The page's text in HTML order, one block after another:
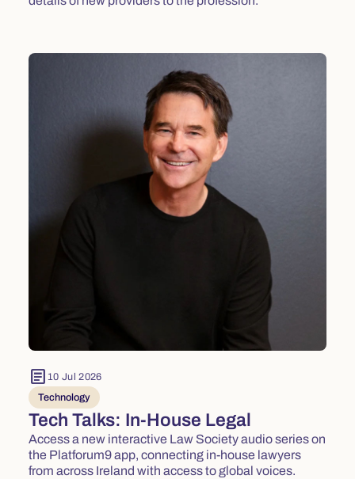
article 10 Jul 2026
Technology
Tech Talks: In-House Legal
Access a new interactive Law Society audio series on
the Platforum9 app, connecting in-house lawyers
from across Ireland with access to global voices.